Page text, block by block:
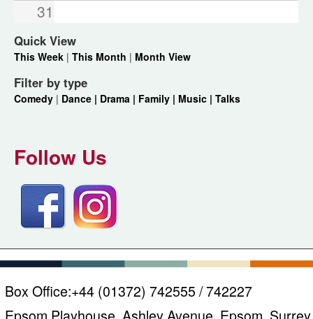
31
Quick View
This Week | This Month | Month View
Filter by type
Comedy | Dance | Drama | Family | Music | Talks
Follow Us
Box Office:+44 (01372) 742555 / 742227